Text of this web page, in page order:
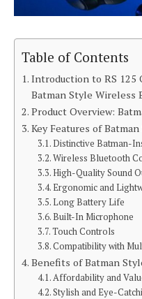
Table of Contents
Introduction to RS 125
Batman Style Wireless
Product Overview:
Key Features of
Distinctive Batman-
Wireless Bluetooth
High-Quality Sound
Ergonomic and
Long Battery Life
Built-In Microphone
Touch Controls
Compatibility with
Benefits of Batman
Affordability and
Stylish and Eye-